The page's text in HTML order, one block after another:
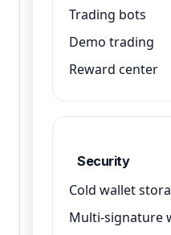
Trading bots
Demo trading
Reward center
Security
Cold wallet
Multi-signature